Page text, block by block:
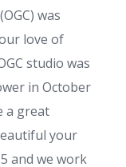
was
love of
studio was
in October
a great
your
and we work